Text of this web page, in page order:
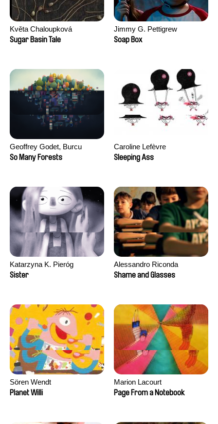
Květa Chaloupková
(Přibylová)
Sugar Basin Tale
Jimmy G. Pettigrew
Soap Box
Geoffrey Godet, Burcu
Sankur
So Many Forests
Caroline Lefèvre
Sleeping Ass
Katarzyna K. Pieróg
Sister
Alessandro Riconda
Shame and Glasses
Sören Wendt
Planet Willi
Marion Lacourt
Page From a Notebook